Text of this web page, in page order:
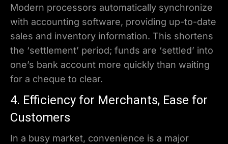
Modern processors automatically synchronize
with accounting software, providing up-to-date
sales and inventory information. This shortens
the ‘settlement’ period; funds are ‘settled’ into
one’s bank account more quickly than waiting
for a cheque to clear.
4. Efficiency for Merchants, Ease for
Customers
In a busy market, convenience is a major